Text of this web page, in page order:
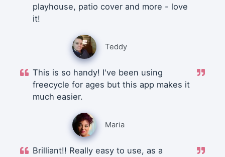
playhouse, patio cover and more - love
it!
Teddy
This is so handy! I've been using
freecycle for ages but this app makes it
much easier.
Maria
Brilliant!! Really easy to use, as a